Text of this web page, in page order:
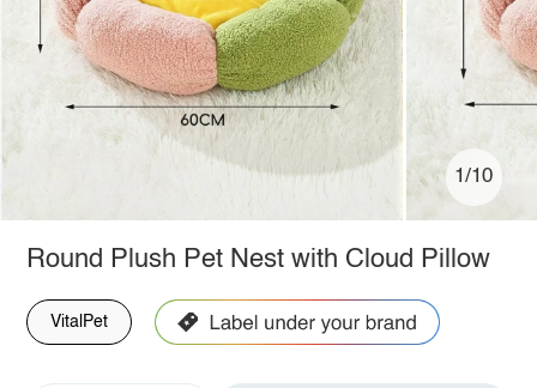
1/10
Round Plush Pet Nest with Cloud Pillow
VitalPet